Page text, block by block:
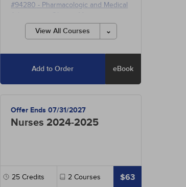
#94280 - Pharmacologic and Medical
- 15h
View All Courses
Add to Order eBook
Offer Ends 07/31/2027
Nurses 2024-2025
25 Credits 2Courses $63